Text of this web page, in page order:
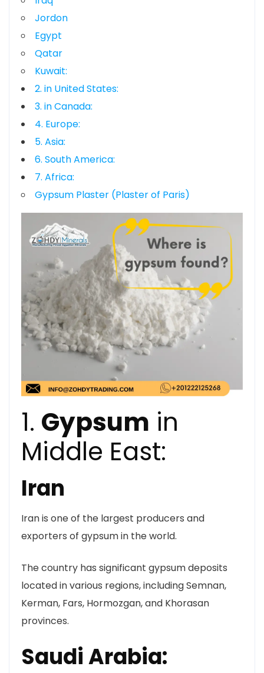
Jordon
Egypt
Qatar
Kuwait:
2. in United States:
3. in Canada:
4. Europe:
5. Asia:
6. South America:
7. Africa:
Gypsum Plaster (Plaster of Paris)
1. Gypsum in
Middle East:
Iran
Iran is one of the largest producers and
exporters of gypsum in the world.
The country has significant gypsum deposits
located in various regions, including Semnan,
Kerman, Fars, Hormozgan, and Khorasan
provinces.
Saudi Arabia: